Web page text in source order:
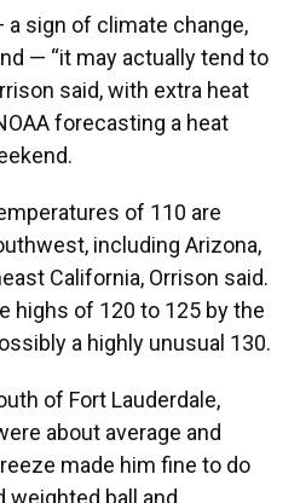
sign of climate change,
— “it may actually tend to
said, with extra heat
forecasting a heat
of 110 are
including Arizona,
California, Orrison said.
highs of 120 to 125 by the
a highly unusual 130.
of Fort Lauderdale,
about average and
made him fine to do
weighted ball and